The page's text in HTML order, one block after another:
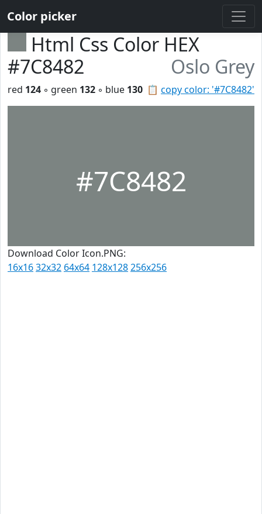
Color picker
Html Css Color HEX
#7C8482
Oslo Grey
📋 copy color: '#7C8482'
red 124 ◦ green 132 ◦ blue 130
#7C8482
Download Color Icon.PNG:
16x1632x32 64x64 128x128256x256